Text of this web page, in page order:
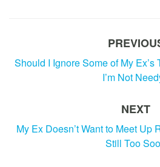
Should I Ignore Some of My Ex’s
I’m Not
NEXT
My Ex Doesn’t Want to Meet Up
Still Too